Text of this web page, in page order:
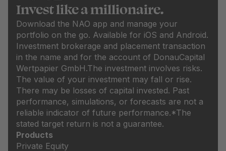
Invest like a millionaire.
Download the NAO app and manage your
portfolio on the go. Available for iOS and Android.
Investment brokerage and placement transaction
in the name and for the account of DonauCapital
Wertpapier GmbH.The investment involves risks.
The value of your investment may fall or rise.
There may be losses of capital invested. Past
performance, simulations, or forecasts are not a
reliable indicator of future performance.*The
stated target return is not a guarantee.
Products
Private Equity